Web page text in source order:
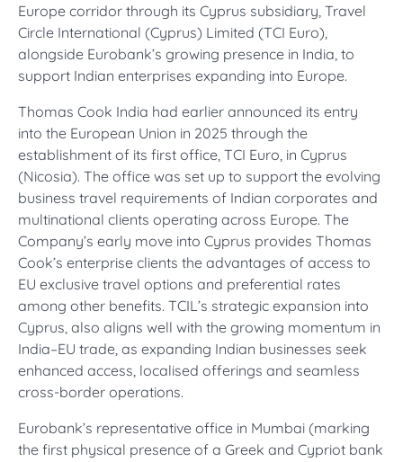
Europe corridor through its Cyprus subsidiary, Travel
Circle International (Cyprus) Limited (TCI Euro),
alongside Eurobank’s growing presence in India, to
support Indian enterprises expanding into Europe.
Thomas Cook India had earlier announced its entry
into the European Union in 2025 through the
establishment of its first office, TCI Euro, in Cyprus
(Nicosia). The office was set up to support the evolving
business travel requirements of Indian corporates and
multinational clients operating across Europe. The
Company’s early move into Cyprus provides Thomas
Cook’s enterprise clients the advantages of access to
EU exclusive travel options and preferential rates
among other benefits. TCIL’s strategic expansion into
Cyprus, also aligns well with the growing momentum in
India–EU trade, as expanding Indian businesses seek
enhanced access, localised offerings and seamless
cross-border operations.
Eurobank’s representative office in Mumbai (marking
the first physical presence of a Greek and Cypriot bank